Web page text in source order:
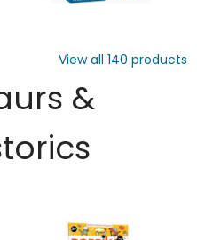
View all 140 products
&